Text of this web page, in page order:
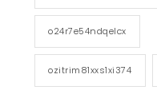
o24r7e54ndqelcx
ozitrim81xxs1xi374